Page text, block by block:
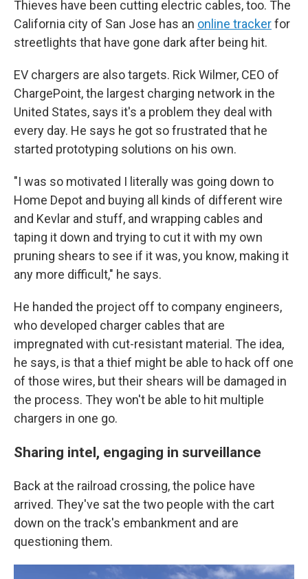
Thieves have been cutting electric cables, too. The
California city of San Jose has an online trackerfor
streetlights that have gone dark after being hit.
EV chargers are also targets. Rick Wilmer, CEO of
ChargePoint, the largest charging network in the
United States, says it's a problem they deal with
every day. He says he got so frustrated that he
started prototyping solutions on his own.
"I was so motivated I literally was going down to
Home Depot and buying all kinds of different wire
and Kevlar and stuff, and wrapping cables and
taping it down and trying to cut it with my own
pruning shears to see if it was, you know, making it
any more difficult," he says.
He handed the project off to company engineers,
who developed charger cables that are
impregnated with cut-resistant material. The idea,
he says, is that a thief might be able to hack off one
of those wires, but their shears will be damaged in
the process. They won't be able to hit multiple
chargers in one go.
Sharing intel, engaging in surveillance
Back at the railroad crossing, the police have
arrived. They've sat the two people with the cart
down on the track's embankment and are
questioning them.